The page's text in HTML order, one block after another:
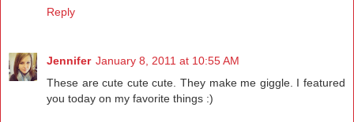
Reply
Jennifer January 8, 2011 at 10:55 AM
These are cute cute cute. They make me giggle. I featured
you today on my favorite things :)